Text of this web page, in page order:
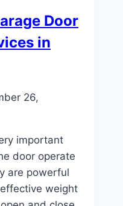
Door
in
26,
important
door operate
are powerful
weight